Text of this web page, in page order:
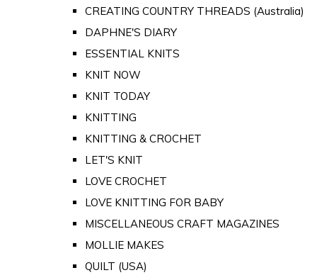
CREATING COUNTRY THREADS (Australia)
DAPHNE'S DIARY
ESSENTIAL KNITS
KNIT NOW
KNIT TODAY
KNITTING
KNITTING & CROCHET
LET'S KNIT
LOVE CROCHET
LOVE KNITTING FOR BABY
MISCELLANEOUS CRAFT MAGAZINES
MOLLIE MAKES
QUILT (USA)